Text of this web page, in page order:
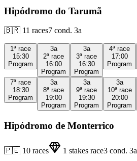
Hipódromo do Tarumã
🇧🇷 11 races7 cond. 3a
1ª race
15:30
Program
3a
2ª race
16:00
Program
3a
3ª race
16:30
Program
4ª race
17:00
Program
7ª race
18:30
Program
3a
8ª race
19:00
Program
3a
9ª race
19:30
Program
3a
10ª race
20:00
Program
Hipódromo de Monterrico
🇵🇪 10 races 1 stakes race3 cond. 3a